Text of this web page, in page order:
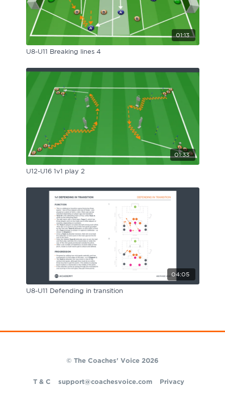
01:13
U8-U11 Breaking lines 4
01:33
U12-U16 1v1 play 2
04:05
U8-U11 Defending in transition
© The Coaches' Voice 2026
T & C support@coachesvoice.com Privacy